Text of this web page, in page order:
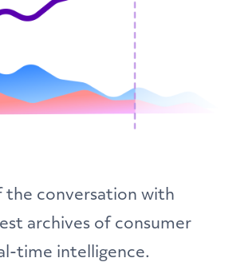
the conversation with
archives of consumer
time intelligence.